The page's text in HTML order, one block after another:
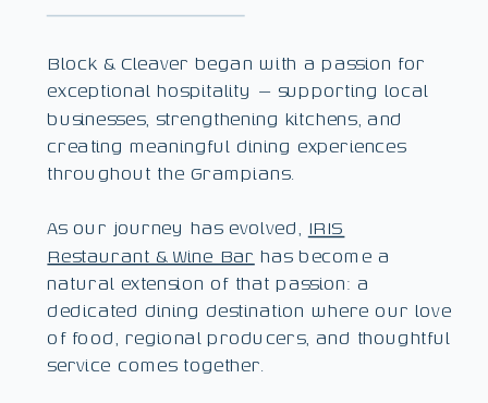
Block & Cleaver began with a passion for
exceptional hospitality — supporting local
businesses, strengthening kitchens, and
creating meaningful dining experiences
throughout the Grampians.
As our journey has evolved, IRIS
Restaurant & Wine Bar has become a
natural extension of that passion: a
dedicated dining destination where our love
of food, regional producers, and thoughtful
service comes together.